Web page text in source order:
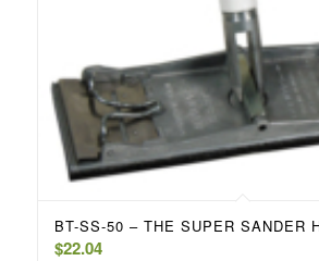
BT-SS-50 – THE SUPER SANDER
$22.04